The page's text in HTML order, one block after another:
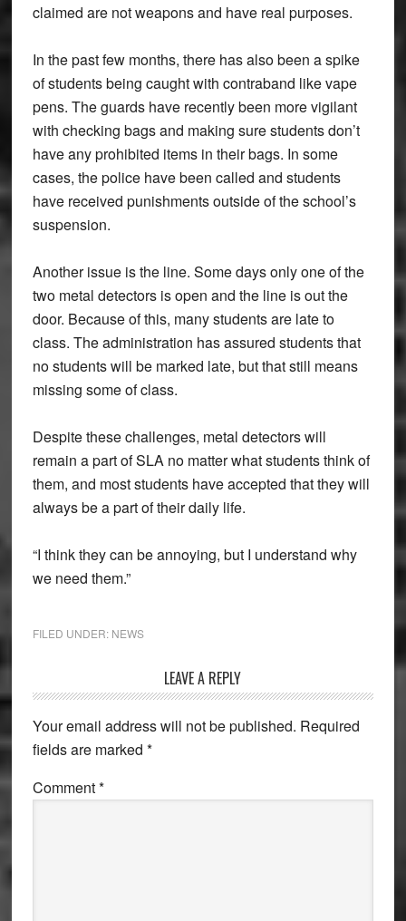
claimed are not weapons and have real purposes.
In the past few months, there has also been a spike
of students being caught with contraband like vape
pens. The guards have recently been more vigilant
with checking bags and making sure students don’t
have any prohibited items in their bags. In some
cases, the police have been called and students
have received punishments outside of the school’s
suspension.
Another issue is the line. Some days only one of the
two metal detectors is open and the line is out the
door. Because of this, many students are late to
class. The administration has assured students that
no students will be marked late, but that still means
missing some of class.
Despite these challenges, metal detectors will
remain a part of SLA no matter what students think of
them, and most students have accepted that they will
always be a part of their daily life.
“I think they can be annoying, but I understand why
we need them.”
FILED UNDER: NEWS
Interactions
LEAVE A REPLY
Your email address will not be published. Required
fields are marked *
Comment*